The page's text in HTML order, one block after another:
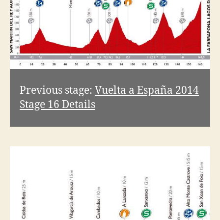
Previous stage: Vuelta a España 2014
Stage 16 Details